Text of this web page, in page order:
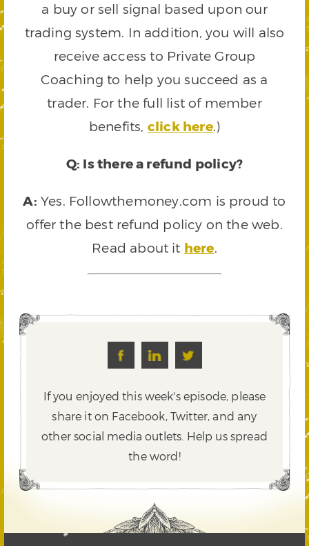
a buy or sell signal based upon our
trading system. In addition, you will also
receive access to Private Group
Coaching to help you succeed as a
trader. For the full list of member
benefits, click here.)
Q: Is there a refund policy?
A: Yes. Followthemoney.com is proud to
offer the best refund policy on the web.
Read about it here.
If you enjoyed this week's episode, please
share it on Facebook, Twitter,and any
other social media outlets. Help us spread
the word!